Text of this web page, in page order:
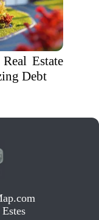
Estate
Debt